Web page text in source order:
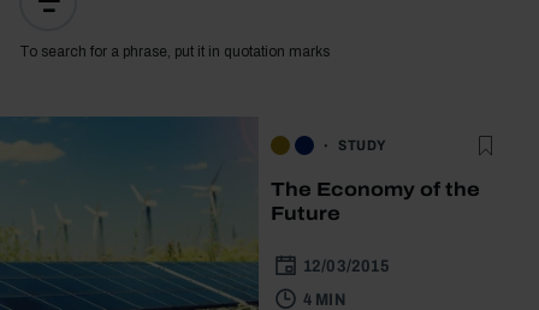
To search for a phrase, put it in quotation marks
STUDY
The Economy of the
Future
12/03/2015
4 MIN